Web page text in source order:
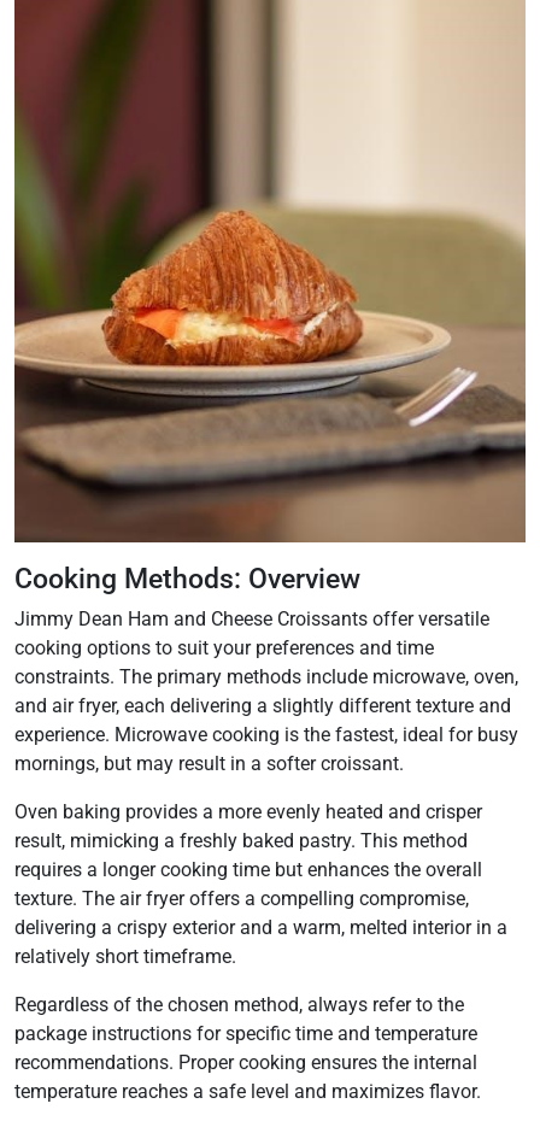
Cooking Methods: Overview
Jimmy Dean Ham and Cheese Croissants offer versatile
cooking options to suit your preferences and time
constraints. The primary methods include microwave, oven,
and air fryer, each delivering a slightly different texture and
experience. Microwave cooking is the fastest, ideal for busy
mornings, but may result in a softer croissant.
Oven baking provides a more evenly heated and crisper
result, mimicking a freshly baked pastry. This method
requires a longer cooking time but enhances the overall
texture. The air fryer offers a compelling compromise,
delivering a crispy exterior and a warm, melted interior in a
relatively short timeframe.
Regardless of the chosen method, always refer to the
package instructions for specific time and temperature
recommendations. Proper cooking ensures the internal
temperature reaches a safe level and maximizes flavor.